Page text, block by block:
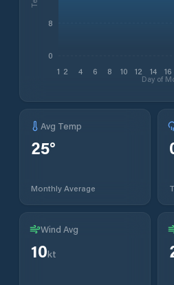
1 2 4 6 8 10 12 14 16
Day of
0
8
Avg Temp
25°
Monthly Average
Wind Avg
10kt